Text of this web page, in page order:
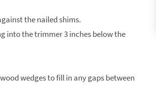
the nailed shims.
into the trimmer 3 inches below the
wedges to fill in any gaps between